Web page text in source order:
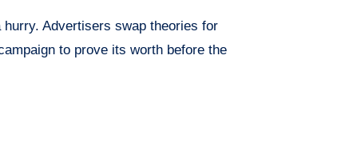
Advertisers swap theories for
to prove its worth before the